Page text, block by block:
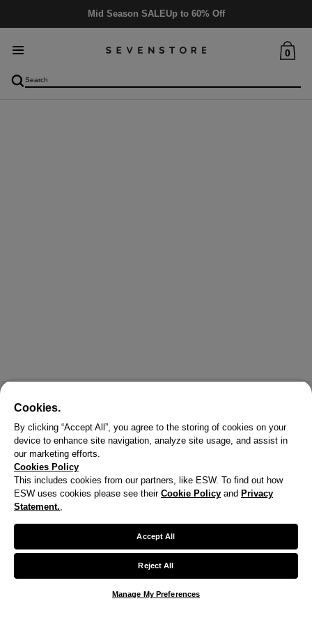
Delivery5-6 days
0
We noticed you are visiting us from United States.
Cookies.
By clicking “Accept All”, you agree to the storing of cookies on your
device to enhance site navigation, analyze site usage, and assist in
our marketing efforts.
Cookies Policy
This includes cookies from our partners, like ESW. To find out how
ESW uses cookies please see their Cookie Policy and Privacy
Statement.,
Accept All
Reject All
Manage My Preferences